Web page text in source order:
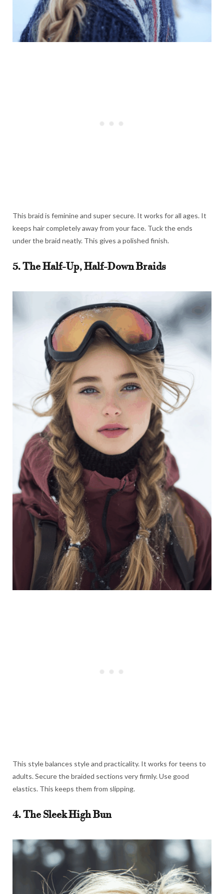
This braid is feminine and super secure. It works for all ages. It
keeps hair completely away from your face. Tuck the ends
under the braid neatly. This gives a polished finish.
5. The Half-Up, Half-Down Braids
This style balances style and practicality. It works for teens to
adults. Secure the braided sections very firmly. Use good
elastics. This keeps them from slipping.
4. The Sleek High Bun